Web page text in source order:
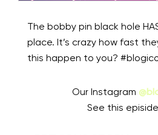
The bobby pin black hole
place. It’s crazy how fast
this happen to you?
Our Instagram
See this